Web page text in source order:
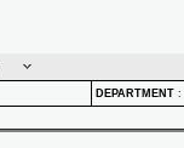
DEPARTMENT :